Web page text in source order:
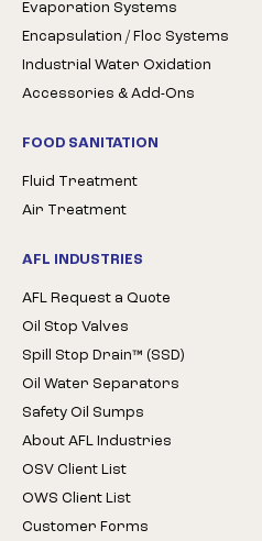
Evaporation Systems
Encapsulation / Floc Systems
Industrial Water Oxidation
Accessories & Add-Ons
FOOD SANITATION
Fluid Treatment
Air Treatment
AFL INDUSTRIES
AFL Request a Quote
Oil Stop Valves
Spill Stop Drain™ (SSD)
Oil Water Separators
Safety Oil Sumps
About AFL Industries
OSV Client List
OWS Client List
Customer Forms